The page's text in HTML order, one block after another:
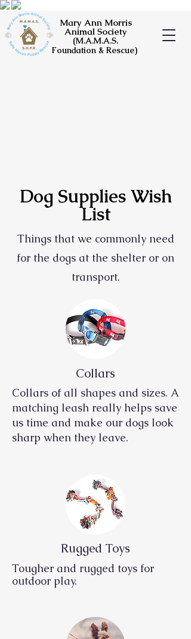
Mary Ann Morris
Animal Society
(M.A.M.A.S.
Foundation & Rescue)
Dog Supplies Wish
List
Things that we commonly need
for the dogs at the shelter or on
transport.
Collars
Collars of all shapes and sizes. A
matching leash really helps save
us time and make our dogs look
sharp when they leave.
Rugged Toys
Tougher and rugged toys for
outdoor play.